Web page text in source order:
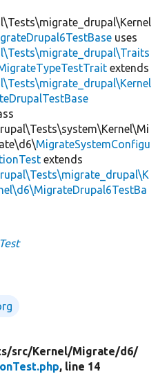
uses
extends
MigrateSystemConfigu
extends
src/Kernel/Migrate/d6/
, line 14